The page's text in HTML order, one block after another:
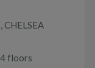
CHELSEA
floors